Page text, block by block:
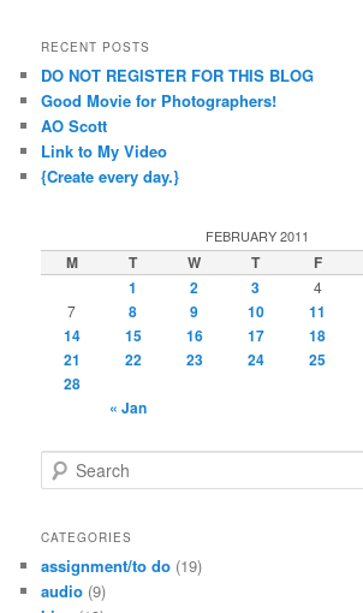
RECENT POSTS
DO NOT REGISTER FOR THIS BLOG
Good Movie for Photographers!
AO Scott
Link to My Video
{Create every day.}
FEBRUARY 2011
M T W T F
1
2 3 4
7 8 9 10 11
14
15 16 17 18
21 22 23 24 25
28
« Jan
e
r
h
CATEGORIES
assignment/to do (19)
audio (9)